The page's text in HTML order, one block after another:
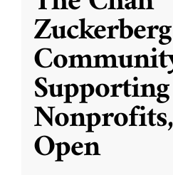
Zuckerberg
Open